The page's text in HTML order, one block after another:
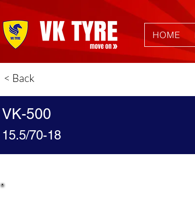
HOME
< Back
15.5/70-18
VK-500